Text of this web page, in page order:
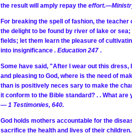
the result will amply repay the
For breaking the spell of fashion, the
the delight to be found by river of lake or
fields; let them learn the pleasure of
into insignificance . Education 247 .
Some have said, "After I wear out this
and pleasing to God, where is the need of
than is positively neces sary to make the
it conform to the Bible standard? . . What
— 1 Testimonies, 640.
God holds mothers accountable for the
sacrifice the health and lives of their